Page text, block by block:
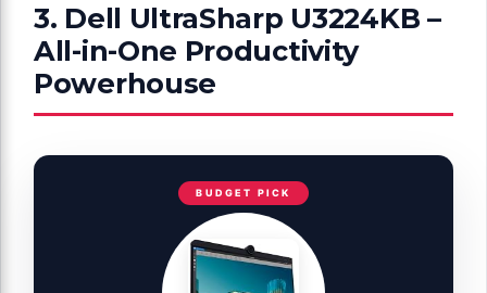
3. Dell UltraSharp U3224KB –
All-in-One Productivity
Powerhouse
BUDGET PICK